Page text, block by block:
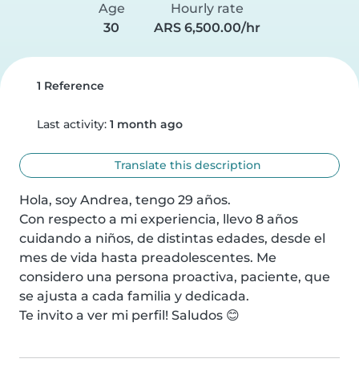
Age
30
Hourly rate
ARS 6,500.00/hr
1 Reference
Last activity: 1 month ago
Translate this description
Hola, soy Andrea, tengo 29 años.
Con respecto a mi experiencia, llevo 8 años
cuidando a niños, de distintas edades, desde el
mes de vida hasta preadolescentes. Me
considero una persona proactiva, paciente, que
se ajusta a cada familia y dedicada.
Te invito a ver mi perfil! Saludos 😊